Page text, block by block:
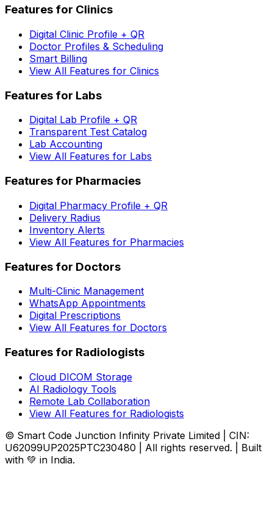
Features for Clinics
Digital Clinic Profile + QR
Doctor Profiles & Scheduling
Smart Billing
View All Features for Clinics
Features for Labs
Digital Lab Profile + QR
Transparent Test Catalog
Lab Accounting
View All Features for Labs
Features for Pharmacies
Digital Pharmacy Profile + QR
Delivery Radius
Inventory Alerts
View All Features for Pharmacies
Features for Doctors
Multi-Clinic Management
WhatsApp Appointments
Digital Prescriptions
View All Features for Doctors
Features for Radiologists
Cloud DICOM Storage
AI Radiology Tools
Remote Lab Collaboration
View All Features for Radiologists
© Smart Code Junction Infinity Private Limited | CIN:
U62099UP2025PTC230480 | All rights reserved. | Built
with 💚 in India.